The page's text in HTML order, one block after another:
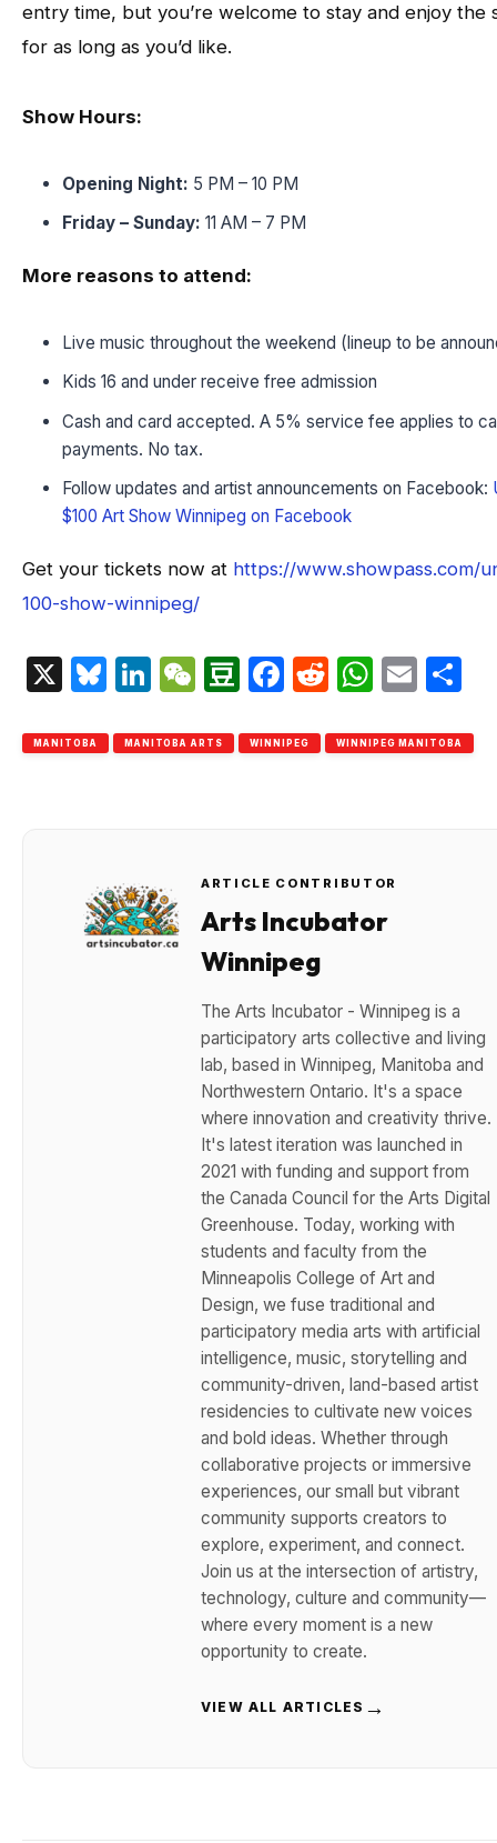
entry time, but you’re welcome to stay and enjoy the
for as long as you’d like.
Show Hours:
Opening Night: 5 PM – 10 PM
Friday – Sunday: 11 AM – 7 PM
More reasons to attend:
Live music throughout the weekend (lineup to be
Kids 16 and under receive free admission
Cash and card accepted. A 5% service fee applies to
payments. No tax.
Follow updates and artist announcements on Facebook:
$100 Art Show Winnipeg on Facebook
Get your tickets now at https://www.showpass.com/
100-show-winnipeg/
X Bluesky
LinkedIn
WeChat
Douban
Facebook
Reddit
MANITOBA MANITOBA ARTS WINNIPEG WINNIPEG MANITOBA
ARTICLE CONTRIBUTOR
Arts Incubator
Winnipeg
The Arts Incubator - Winnipeg is a
participatory arts collective and living
lab, based in Winnipeg, Manitoba and
Northwestern Ontario. It's a space
where innovation and creativity thrive.
It's latest iteration was launched in
2021 with funding and support from
the Canada Council for the Arts Digital
Greenhouse. Today, working with
students and faculty from the
Minneapolis College of Art and
Design, we fuse traditional and
participatory media arts with artificial
intelligence, music, storytelling and
community-driven, land-based artist
residencies to cultivate new voices
and bold ideas. Whether through
collaborative projects or immersive
experiences, our small but vibrant
community supports creators to
explore, experiment, and connect.
Join us at the intersection of artistry,
technology, culture and community—
where every moment is a new
opportunity to create.
VIEW ALL ARTICLES →